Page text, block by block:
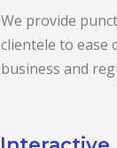
We provide
clientele to ease
business and